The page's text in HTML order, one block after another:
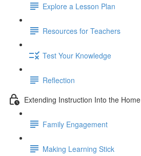
Explore a Lesson Plan
Resources for Teachers
Test Your Knowledge
Reflection
Extending Instruction Into the Home
Family Engagement
Making Learning Stick